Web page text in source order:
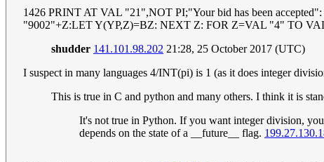
1426 PRINT AT VAL "21",NOT PI;"Your bid has been
"9002"+Z:LET Y(YP,Z)=BZ: NEXT Z: FOR Z=VAL "4" TO
shudder 141.101.98.202 21:28, 25 October 2017 (UTC)
I suspect in many languages 4/INT(pi) is 1 (as it does integer
This is true in C and python and many others. I think it is
It's not true in Python. If you want integer division,
depends on the state of a __future__ flag.